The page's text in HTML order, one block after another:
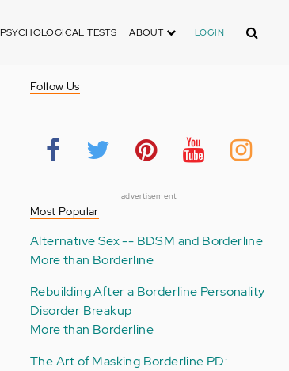
PSYCHOLOGICAL TESTS ABOUT LOGIN Search
Follow Us
advertisement
Most Popular
Alternative Sex -- BDSM and Borderline
More than Borderline
Rebuilding After a Borderline Personality
Disorder Breakup
More than Borderline
The Art of Masking Borderline PD: